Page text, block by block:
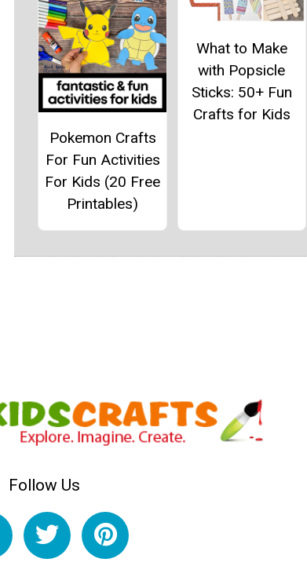
Pokemon Crafts
For Fun Activities
For Kids (20 Free
Printables)
What to Make
with Popsicle
Sticks: 50+ Fun
Crafts for Kids
Follow Us